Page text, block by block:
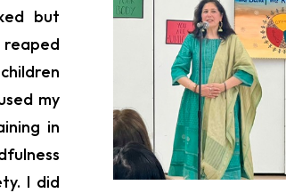
but
my
in
I did